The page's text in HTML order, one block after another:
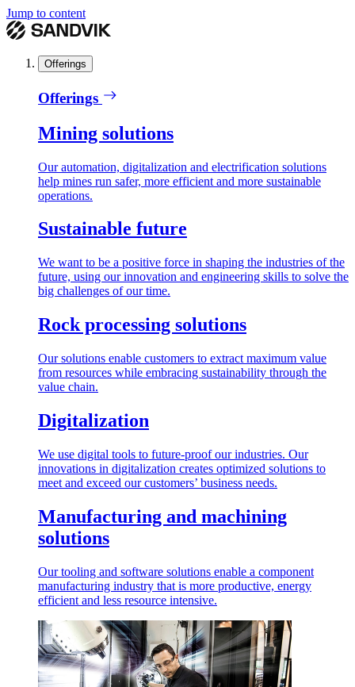
Jump to content
Offerings
Offerings
Mining solutions
Our automation, digitalization and electrification solutions
help mines run safer, more efficient and more sustainable
operations.
Sustainable future
We want to be a positive force in shaping the industries of the
future, using our innovation and engineering skills to solve the
big challenges of our time.
Rock processing solutions
Our solutions enable customers to extract maximum value
from resources while embracing sustainability through the
value chain.
Digitalization
We use digital tools to future-proof our industries. Our
innovations in digitalization creates optimized solutions to
meet and exceed our customers’ business needs.
Manufacturing and machining
solutions
Our tooling and software solutions enable a component
manufacturing industry that is more productive, energy
efficient and less resource intensive.